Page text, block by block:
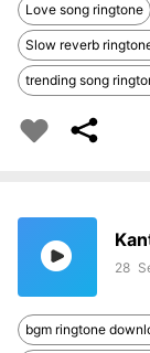
Love song ringtone
Slow reverb
trending song
28
bgm ringtone